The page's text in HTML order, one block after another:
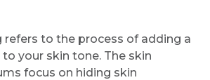
refers to the process of adding a
your skin tone. The skin
focus on hiding skin